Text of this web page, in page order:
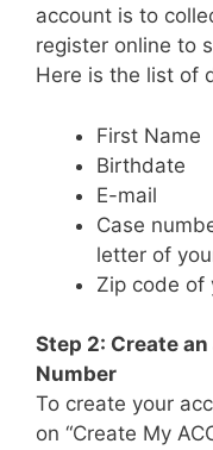
account is to
register online to
Here is the list of
First Name
Birthdate
E-mail
Case
letter of
Zip code of
Step 2: Create
Number
To create your
on “Create My